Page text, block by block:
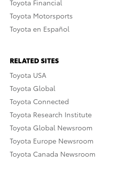
Toyota Financial
Toyota Motorsports
Toyota en Español
RELATED SITES
Toyota USA
Toyota Global
Toyota Connected
Toyota Research Institute
Toyota Global Newsroom
Toyota Europe Newsroom
Toyota Canada Newsroom